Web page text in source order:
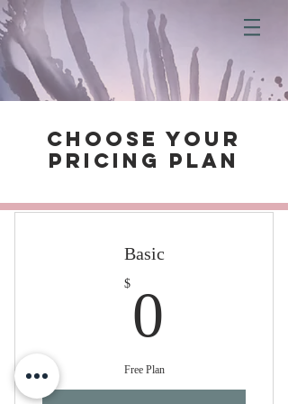
Choose your
pricing plan
Basic
$ 0
Free Plan